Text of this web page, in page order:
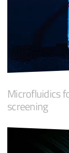
Microfluidics
screening